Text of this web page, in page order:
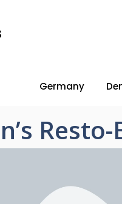
Germany